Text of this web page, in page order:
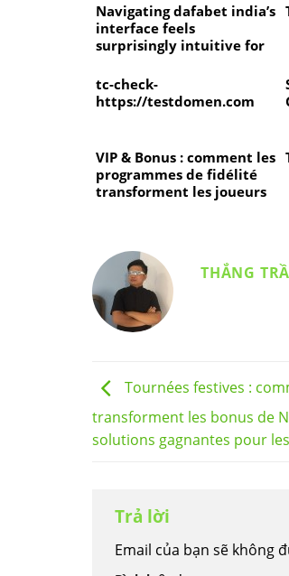
Navigating dafabet india’s
interface feels
surprisingly intuitive for
tc-check-
https://testdomen.com
VIP & Bonus : comment les
programmes de fidélité
transforment les joueurs
THẮNG
Tournées festives :
transforment les bonus de
solutions gagnantes pour
Trả lời
Email của bạn sẽ không